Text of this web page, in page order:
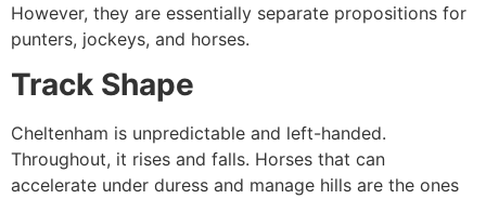
However, they are essentially separate propositions for
punters, jockeys, and horses.
Track Shape
Cheltenham is unpredictable and left-handed.
Throughout, it rises and falls. Horses that can
accelerate under duress and manage hills are the ones